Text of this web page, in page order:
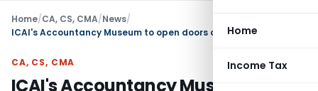
Home
Income Tax
Home/CA, CS, CMA/News/
ICAI's Accountancy Museum to open doors on 2nd February
CA, CS, CMA
ICAI's Accountancy Museum to